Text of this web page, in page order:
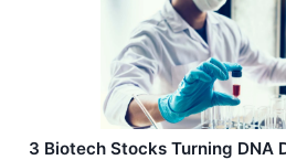
3 Biotech Stocks Turning DNA